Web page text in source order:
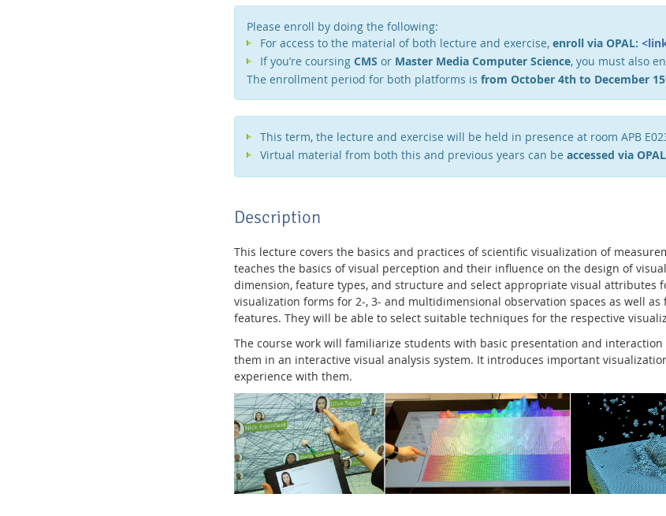
Please enroll by doing the following:
For access to the material of both lecture and exercise, enroll via OPAL:
If you’re coursing CMS or Master Media Computer Science, you must also
The enrollment period for both platforms is from October 4th to December
This term, the lecture and exercise will be held in presence at room APB
Virtual material from both this and previous years can be accessed via OPAL
Description
This lecture covers the basics and practices of scientific visualization of
teaches the basics of visual perception and their influence on the design of
dimension, feature types, and structure and select appropriate visual attributes
visualization forms for 2-, 3- and multidimensional observation spaces as well
features. They will be able to select suitable techniques for the respective
The course work will familiarize students with basic presentation and
them in an interactive visual analysis system. It introduces important
experience with them.